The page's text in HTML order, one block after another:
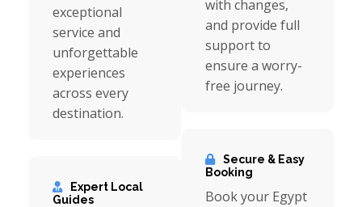
exceptional
service and
unforgettable
experiences
across every
destination.
Expert Local
Guides
with changes,
and provide full
support to
ensure a worry-
free journey.
Secure & Easy
Booking
Book your Egypt